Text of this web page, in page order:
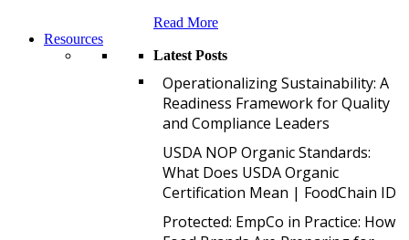
Read More
Resources
Latest Posts
Operationalizing Sustainability: A
Readiness Framework for Quality
and Compliance Leaders
USDA NOP Organic Standards:
What Does USDA Organic
Certification Mean | FoodChain ID
Protected: EmpCo in Practice: How